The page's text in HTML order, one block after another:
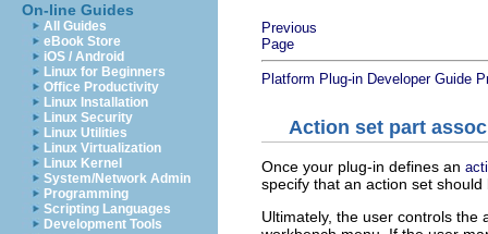
On-line Guides
All Guides
eBook Store
iOS / Android
Linux for Beginners
Office Productivity
Linux Installation
Linux Security
Linux Utilities
Linux Virtualization
Linux Kernel
System/Network Admin
Programming
Scripting Languages
Development Tools
Previous
Page
Platform Plug-in Developer Guide
Action set part
Once your plug-in defines an
specify that an action set
Ultimately, the user controls